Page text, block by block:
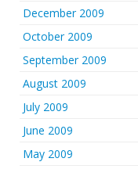
December 2009
October 2009
September 2009
August 2009
July 2009
June 2009
May 2009